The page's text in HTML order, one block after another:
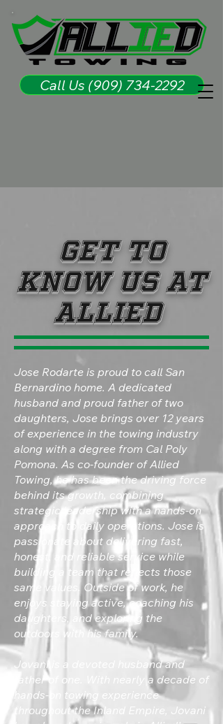
Call Us (909) 734-2292
GET TO
KNOW US AT
ALLIED
Jose Rodarte is proud to call San
Bernardino home. A dedicated
husband and proud father of two
daughters, Jose brings over 12 years
of experience in the towing industry
along with a degree from Cal Poly
Pomona. As co-founder of Allied
Towing, he has been the driving force
behind its growth, combining
strategic leadership with a hands-on
approach to daily operations. Jose is
passionate about delivering fast,
honest, and reliable service while
building a team that reflects those
same values. Outside of work, he
enjoys staying active, coaching his
daughters, and exploring the
outdoors with his family.
Jovani is a devoted husband and
father of one. With nearly a decade of
hands-on towing experience
throughout the Inland Empire, Jovani